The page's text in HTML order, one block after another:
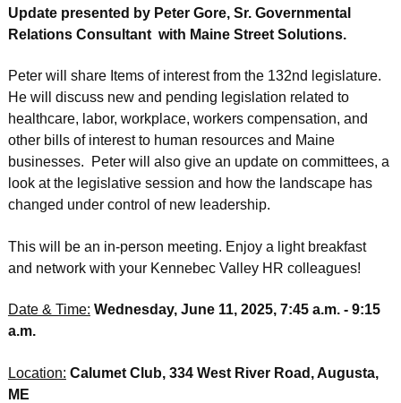
Update presented by Peter Gore, Sr. Governmental
Relations Consultant with MaineStreet Solutions.
Peter will share Items of interest from the 132nd legislature.
He will discuss new and pending legislation related to
healthcare, labor, workplace, workers compensation, and
other bills of interest to human resources and Maine
businesses. Peter will also give an update on committees, a
look at the legislative session and how the landscape has
changed under control of new leadership.
This will be an in-person meeting. Enjoy a light breakfast
and network with your Kennebec Valley HR colleagues!
Date & Time: Wednesday, June 11, 2025, 7:45 a.m. - 9:15
a.m.
Location: Calumet Club, 334 West River Road, Augusta,
ME